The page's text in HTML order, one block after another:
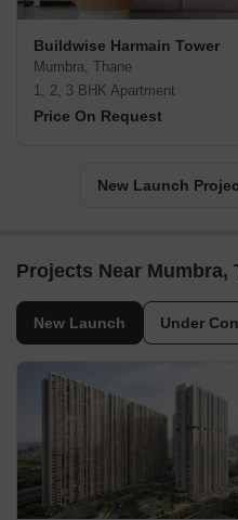
Buildwise Harmain Tower
Mumbra, Thane
1, 2, 3 BHK Apartment
Price On Request
New Launch
Projects Near Mumbra,
New Launch Under